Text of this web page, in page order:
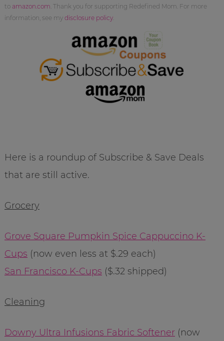
to amazon.com . Thank you for supporting Redefined Mom. For more
information, see my disclosure policy.
Here is a roundup of Subscribe & Save Deals
that are still active.
Grocery
Grove Square Pumpkin Spice Cappuccino K-
Cups (now even less at $.29 each)
San Francisco K-Cups ($.32 shipped)
Cleaning
Downy Ultra Infusions Fabric Softener(now